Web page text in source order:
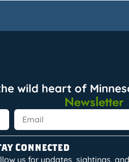
wild heart of
Newsletter
Connected
us for updates, sightings,